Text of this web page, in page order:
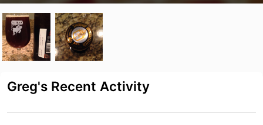
Greg's Recent Activity